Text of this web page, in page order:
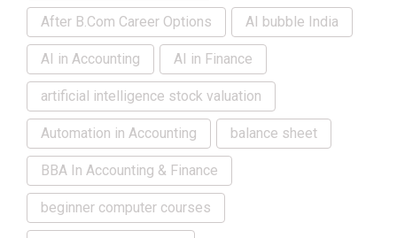
After B.Com Career Options AI bubble India
AI in Accounting AI in Finance
artificial intelligence stock valuation
Automation in Accounting balance sheet
BBA In Accounting & Finance
beginner computer courses